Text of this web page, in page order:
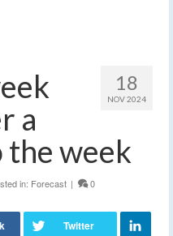
18
NOV 2024
a
week
in: Forecast | 0